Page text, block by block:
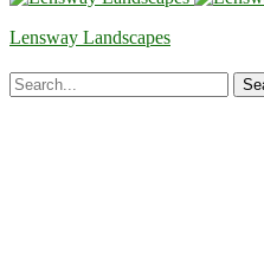
Lensway Landscapes